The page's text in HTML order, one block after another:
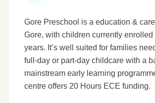
Gore Preschool is a education &
Gore, with children currently
years. It’s well suited for families
full-day or part-day childcare with a
mainstream early learning
centre offers 20 Hours ECE funding.